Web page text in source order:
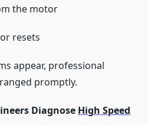
the motor
resets
appear, professional
promptly.
Diagnose High Speed